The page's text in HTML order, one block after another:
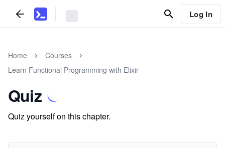
Log In
Home
Courses
Learn Functional Programming with Elixir
Quiz
Quiz yourself on this chapter.